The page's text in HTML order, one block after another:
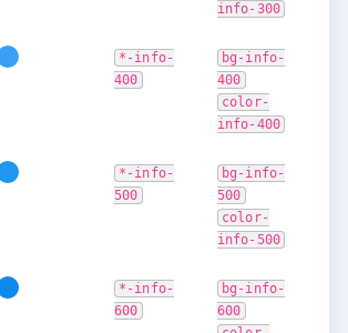
info-300
*-info-
400
bg-info-
400
color-
info-400
*-info-
500
bg-info-
500
color-
info-500
*-info-
600
bg-info-
600